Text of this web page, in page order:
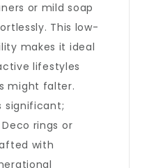
or mild soap
This low-
makes it ideal
lifestyles
might falter.
significant;
rings or
with